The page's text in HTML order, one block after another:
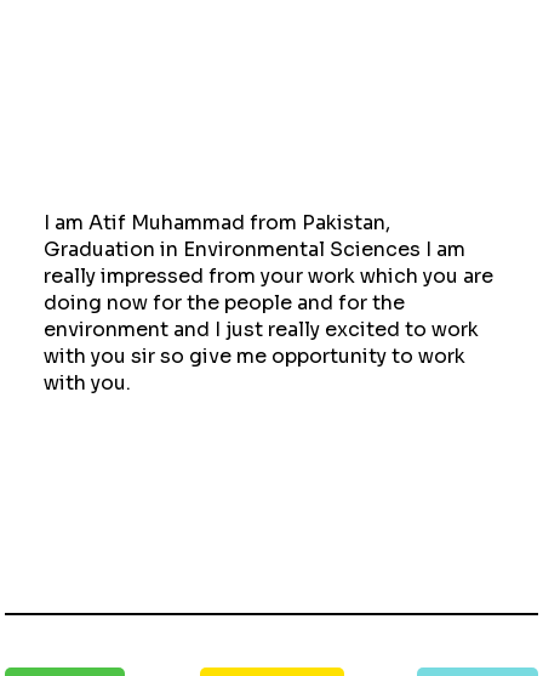
I am Atif Muhammad from Pakistan,
Graduation in Environmental Sciences I am
really impressed from your work which you are
doing now for the people and for the
environment and I just really excited to work
with you sir so give me opportunity to work
with you.